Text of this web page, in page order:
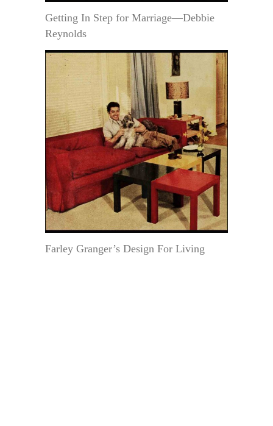
Getting In Step for Marriage—Debbie
Reynolds
Farley Granger’s Design For Living